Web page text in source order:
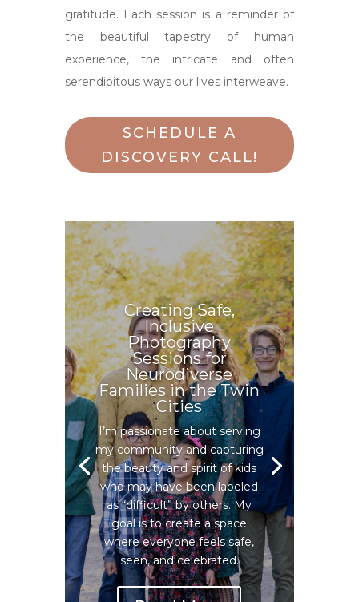
gratitude. Each session is a reminder of
the beautiful tapestry of human
experience, the intricate and often
serendipitous ways our lives interweave.
SCHEDULE A
DISCOVERY CALL!
Creating Safe,
Inclusive
Photography
Sessions for
Neurodiverse
Families in the Twin
Cities
I’m passionate about serving
my community and capturing
the beauty and spirit of kids
who may have been labeled
as “difficult” by others. My
goal is to create a space
where everyone feels safe,
seen, and celebrated.